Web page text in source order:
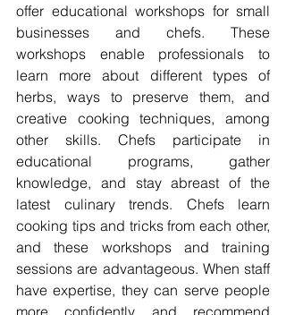
offer educational workshops for small
businesses and chefs. These
workshops enable professionals to
learn more about different types of
herbs, ways to preserve them, and
creative cooking techniques, among
other skills. Chefs participate in
educational programs, gather
knowledge, and stay abreast of the
latest culinary trends. Chefs learn
cooking tips and tricks from each other,
and these workshops and training
sessions are advantageous. When staff
have expertise, they can serve people